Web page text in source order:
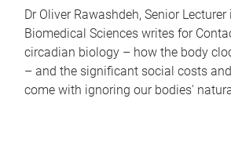
Dr Oliver Rawashdeh, Senior
Biomedical Sciences writes for
circadian biology – how the body
– and the significant social costs
come with ignoring our bodies'